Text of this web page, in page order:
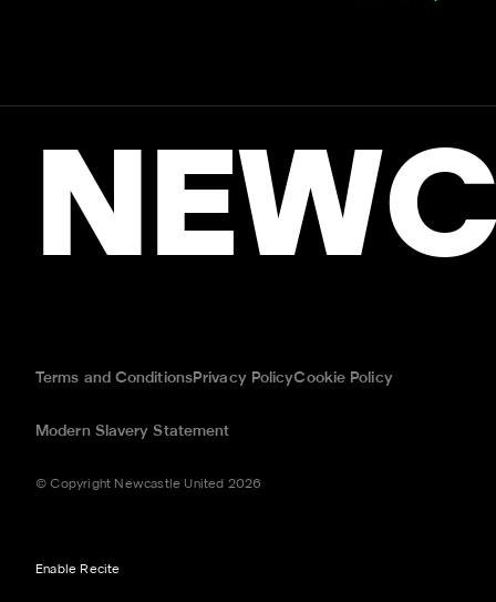
Terms and ConditionsPrivacy PolicyCookie Policy
Modern Slavery Statement
© Copyright Newcastle United 2026
Enable Recite